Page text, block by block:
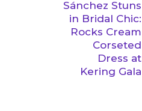
Sánchez Stuns
in Bridal Chic:
Rocks Cream
Corseted
Dress at
Kering Gala